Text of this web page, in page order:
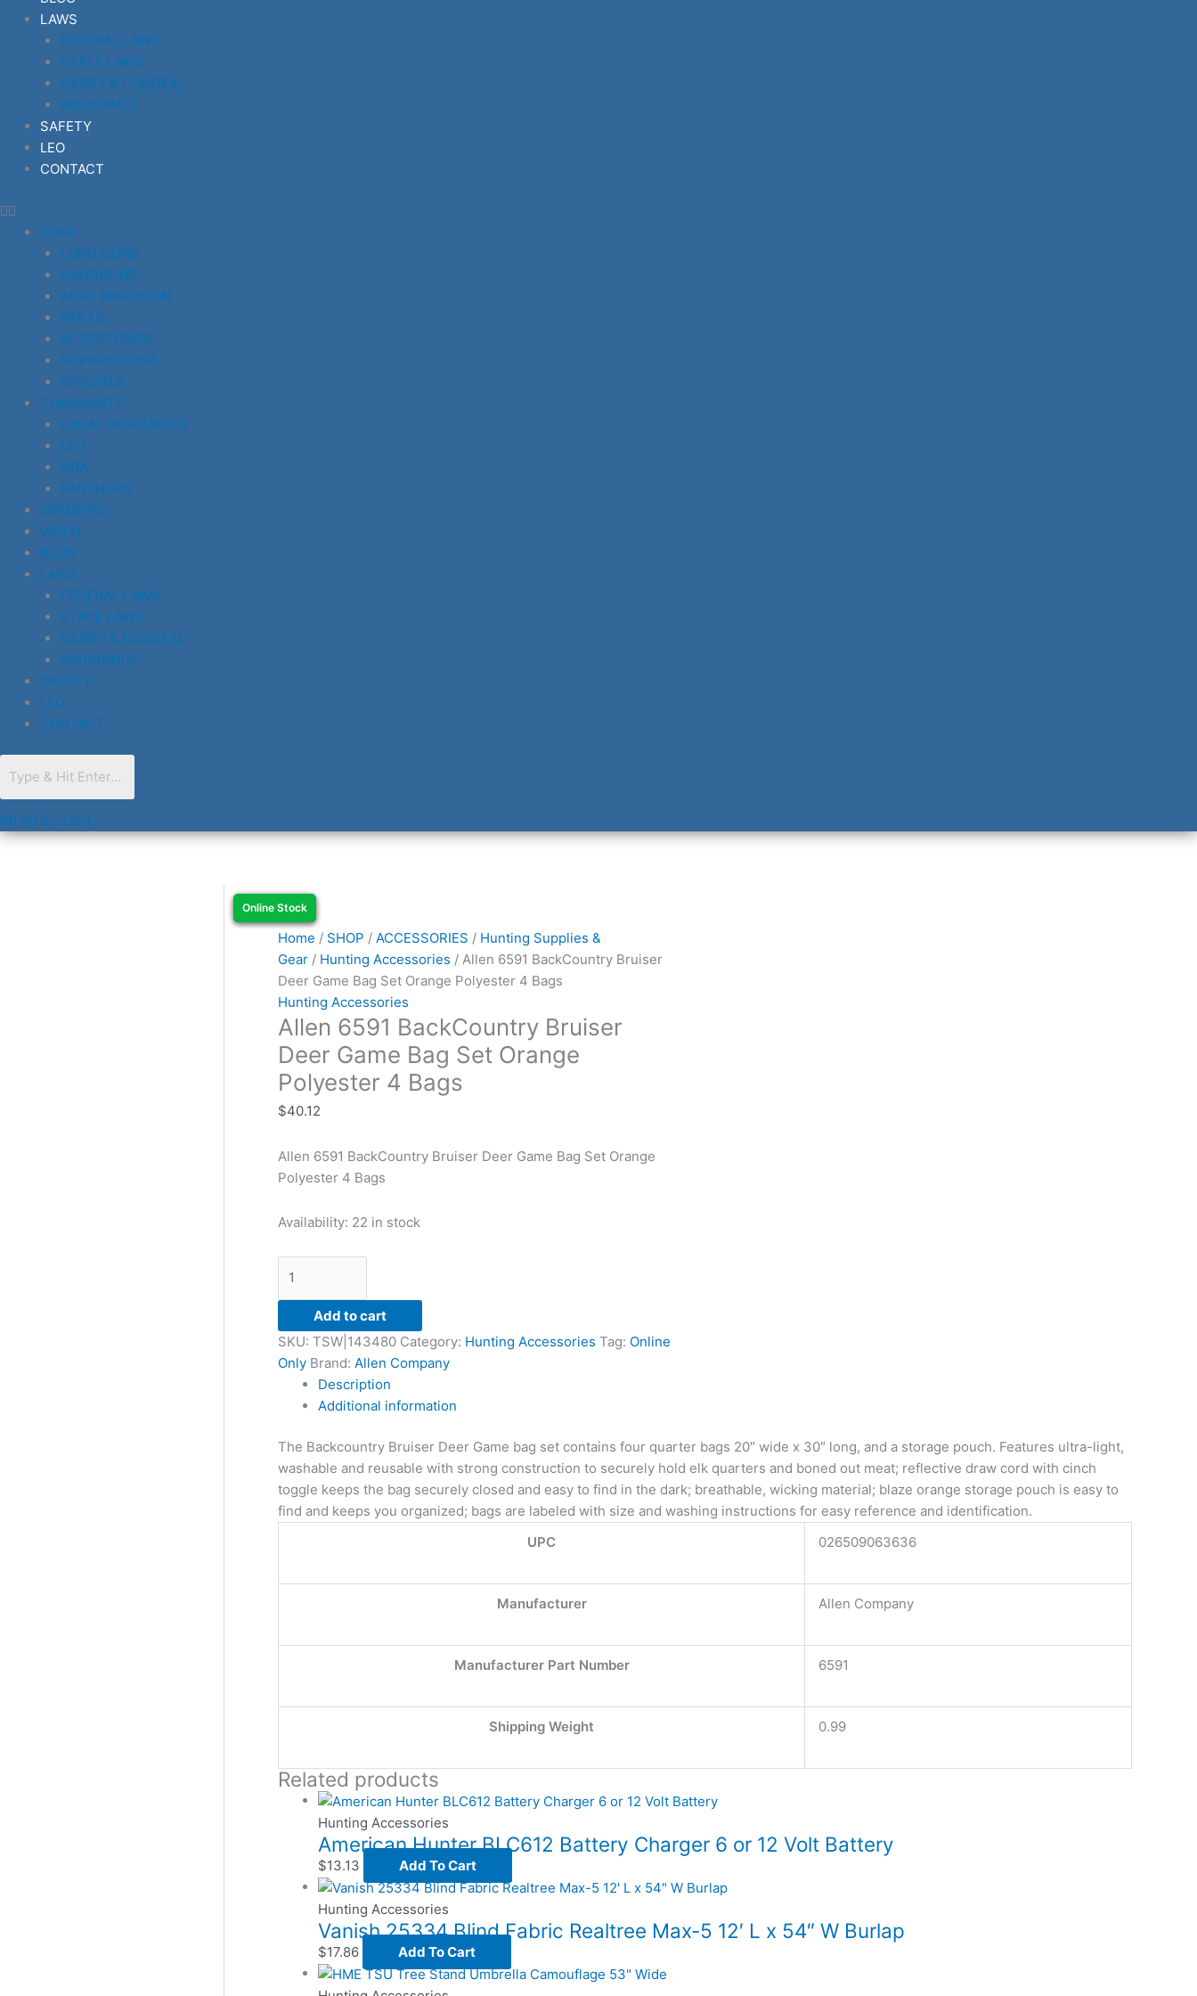
LAWS
FEDERAL LAWS
STATE LAWS
CARRY & CONCEAL
INSURANCE
SAFETY
LEO
CONTACT
SHOP
LONG GUNS
HANDGUNS
AERO PRECISION
PARTS
ACCESSORIES
SUPPRESSORS
SPECIALS
COMMUNITY
LOCAL RESOURCES
LEO
NRA
PARTNERS
MEMBERS
VIDEO
BLOG
LAWS
FEDERAL LAWS
STATE LAWS
CARRY & CONCEAL
INSURANCE
SAFETY
LEO
CONTACT
$0.00 0 Cart
Home / SHOP / ACCESSORIES / Hunting Supplies &
Gear / Hunting Accessories / Allen 6591 BackCountry Bruiser
Deer Game Bag Set Orange Polyester 4 Bags
Hunting Accessories
Allen 6591 BackCountry Bruiser
Deer Game Bag Set Orange
Polyester 4 Bags
$40.12
Allen 6591 BackCountry Bruiser Deer Game Bag Set Orange
Polyester 4 Bags
Availability: 22 in stock
Allen
6591
BackCountry
Bruiser
Deer
Game
Bag
Set
Orange
Polyester
4
quantity
Add to cart
SKU: TSW|143480 Category: Hunting Accessories Tag: Online
Only Brand: Allen Company
Description
Additional information
The Backcountry Bruiser Deer Game bag set contains four quarter bags 20″ wide x 30″ long, and a storage pouch. Features ultra-light,
washable and reusable with strong construction to securely hold elk quarters and boned out meat; reflective draw cord with cinch
toggle keeps the bag securely closed and easy to find in the dark; breathable, wicking material; blaze orange storage pouch is easy to
find and keeps you organized; bags are labeled with size and washing instructions for easy reference and identification.
UPC
026509063636
Manufacturer Allen Company
Manufacturer Part Number 6591
Shipping Weight 0.99
Related products
Online Stock
Hunting Accessories
American Hunter BLC612 Battery Charger 6 or 12 Volt Battery
$13.13 Add To Cart
Online Stock
Hunting Accessories
Vanish 25334 Blind Fabric Realtree Max-5 12′ L x 54″ W Burlap
$17.86 Add To Cart
Online Stock
Online Stock